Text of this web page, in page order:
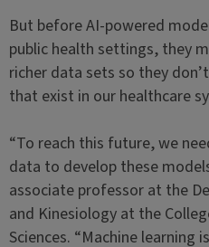
But before AI-powered
public health settings, they
richer data sets so they
that exist in our healthcare
“To reach this future, we
data to develop these
associate professor at the
and Kinesiology at the
Sciences. “Machine